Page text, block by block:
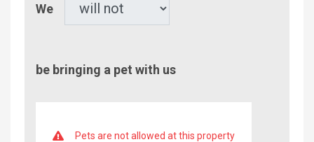
We
be bringing a pet with us
Pets are not allowed at this property